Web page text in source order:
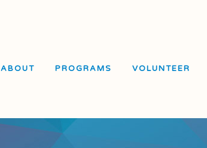
ABOUT PROGRAMS VOLUNTEER